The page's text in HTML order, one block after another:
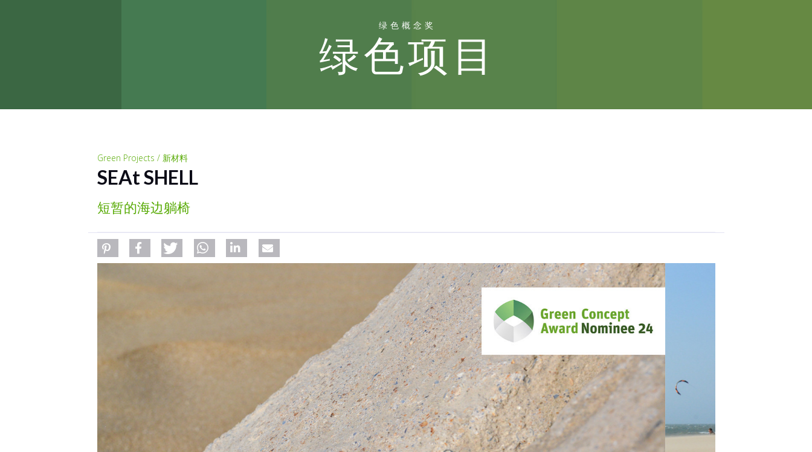
绿色概念奖
绿色项目
Green Projects / 新材料
SEAt SHELL
短暂的海边躺椅